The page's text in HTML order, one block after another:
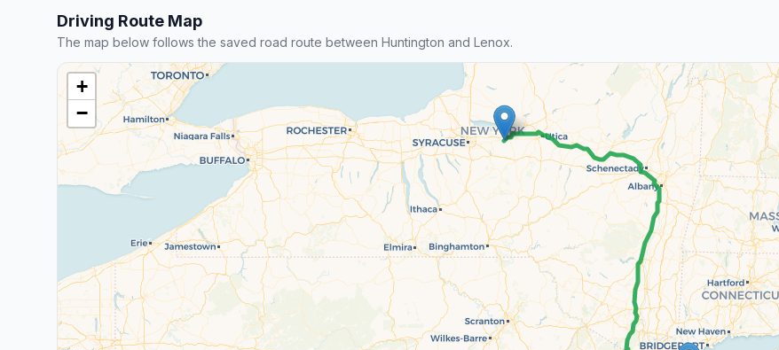
Driving Route Map
The map below follows the saved road route between Huntington and Lenox.
+
−